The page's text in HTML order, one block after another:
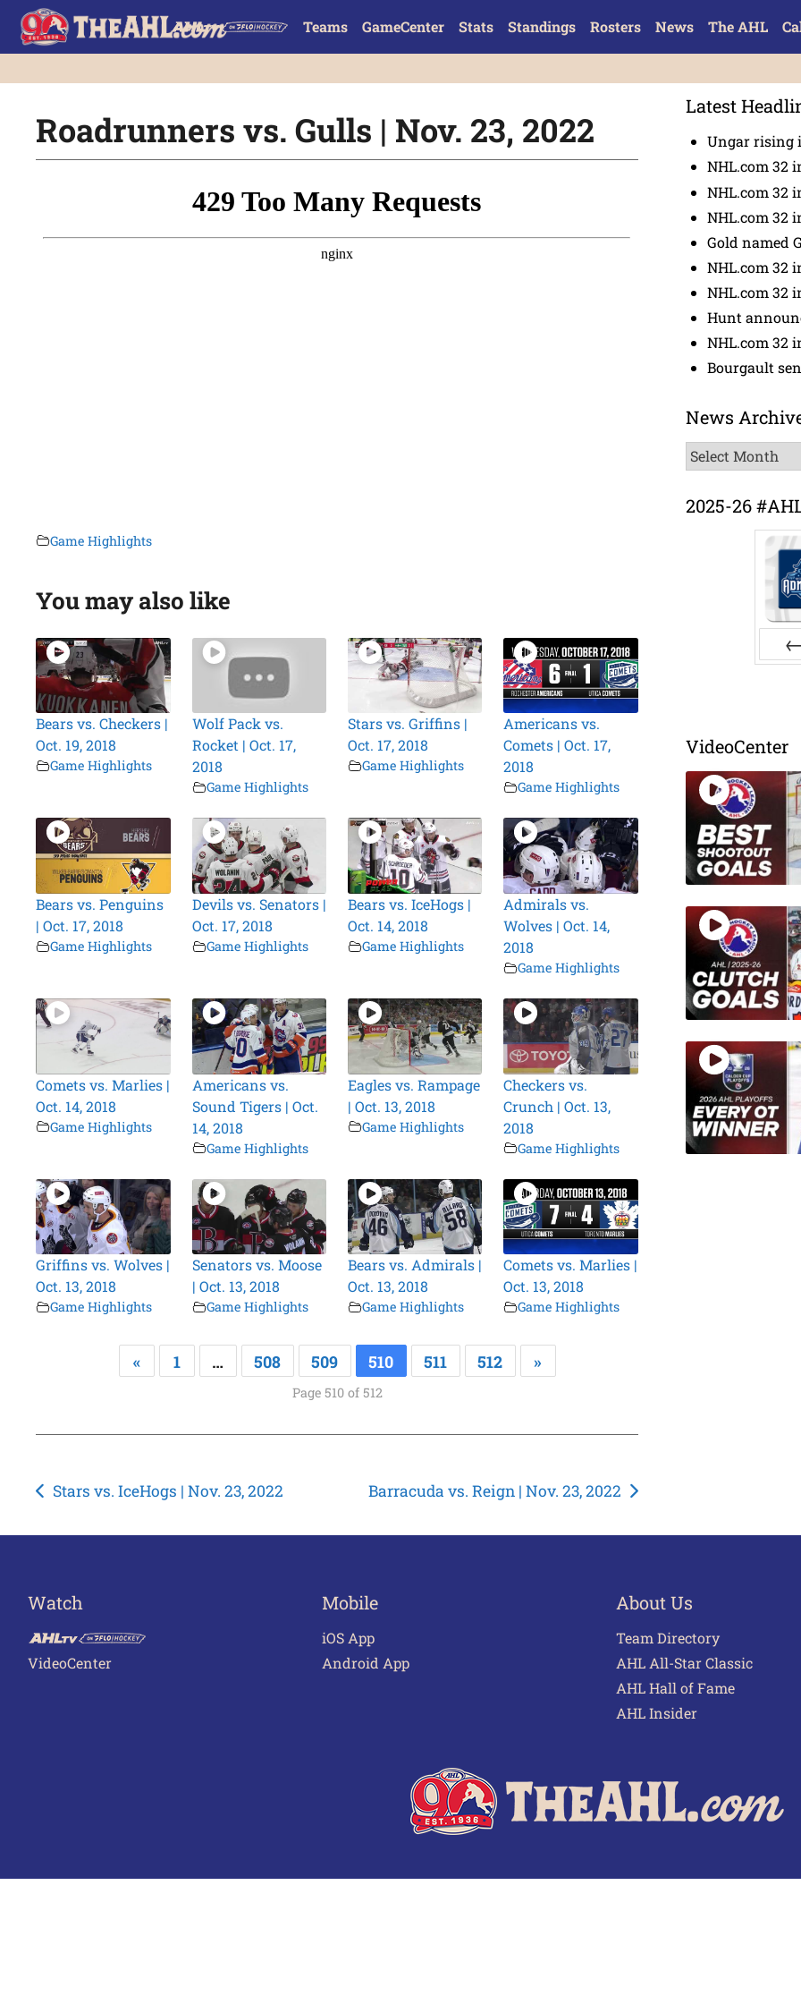
Teams GameCenter Stats Standings Rosters News The AHL
Roadrunners vs. Gulls | Nov. 23, 2022
Game Highlights
You may also like
Bears vs. Checkers |
Oct. 19, 2018
Game Highlights
Wolf Pack vs.
Rocket | Oct. 17,
2018
Game Highlights
Stars vs. Griffins |
Oct. 17, 2018
Game Highlights
Americans vs.
Comets | Oct. 17,
2018
Game Highlights
Bears vs. Penguins
| Oct. 17, 2018
Game Highlights
Devils vs. Senators |
Oct. 17, 2018
Game Highlights
Bears vs. IceHogs |
Oct. 14, 2018
Game Highlights
Admirals vs.
Wolves | Oct. 14,
2018
Game Highlights
Comets vs. Marlies |
Oct. 14, 2018
Game Highlights
Americans vs.
Sound Tigers | Oct.
14, 2018
Game Highlights
Eagles vs. Rampage
| Oct. 13, 2018
Game Highlights
Checkers vs.
Crunch | Oct. 13,
2018
Game Highlights
Griffins vs. Wolves |
Oct. 13, 2018
Game Highlights
Senators vs. Moose
| Oct. 13, 2018
Game Highlights
Bears vs. Admirals |
Oct. 13, 2018
Game Highlights
Comets vs. Marlies |
Oct. 13, 2018
Game Highlights
« 1 … 508 509 510 511 512 »
Page 510 of 512
Post
Stars vs. IceHogs | Nov. 23, 2022 Barracuda vs. Reign | Nov. 23, 2022
Latest
Ungar rising
NHL.com 32
NHL.com 32
NHL.com 32
Gold named
NHL.com 32
NHL.com 32
Hunt
NHL.com 32
Bourgault
News
News
Archive
2025-26
VideoCenter
Watch
VideoCenter
Mobile
iOS App
Android App
About Us
Team Directory
AHL All-Star Classic
AHL Hall of Fame
AHL Insider